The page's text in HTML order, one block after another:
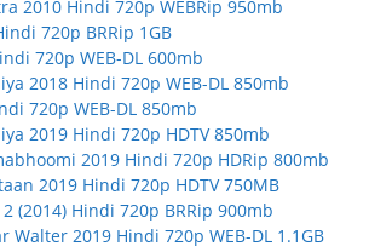
2010 Hindi 720p WEBRip 950mb
720p BRRip 1GB
720p WEB-DL 600mb
2018 Hindi 720p WEB-DL 850mb
720p WEB-DL 850mb
2019 Hindi 720p HDTV 850mb
2019 Hindi 720p HDRip 800mb
2019 Hindi 720p HDTV 750MB
(2014) Hindi 720p BRRip 900mb
Walter 2019 Hindi 720p WEB-DL 1.1GB